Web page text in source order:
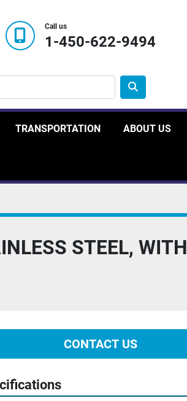
Call us
1-450-622-9494
TRANSPORTATION ABOUT US
STEEL, WITH
CONTACT US